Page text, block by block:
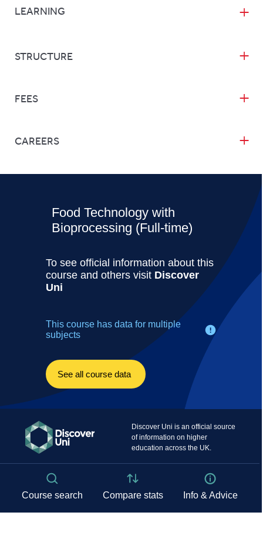
LEARNING
STRUCTURE
FEES
CAREERS